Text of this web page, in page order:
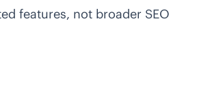
features, not broader SEO